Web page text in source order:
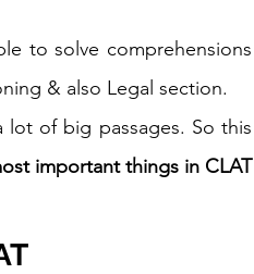
to solve comprehensions
& also Legal section.
of big passages. So this
important things in CLAT